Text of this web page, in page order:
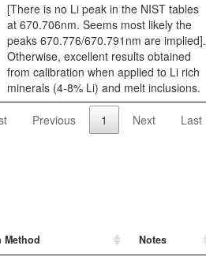
[There is no Li peak in the NIST tables
at 670.706nm. Seems most likely the
peaks 670.776/670.791nm are implied].
Otherwise, excellent results obtained
from calibration when applied to Li rich
minerals (4-8% Li) and melt inclusions.
Previous 1 Next Last
Method Notes